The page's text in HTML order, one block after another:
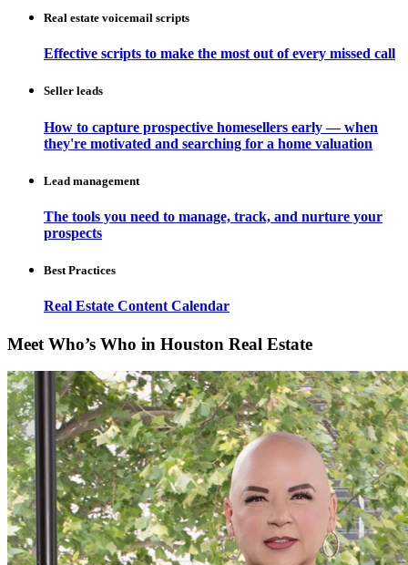
Real estate voicemail scripts
Effective scripts to make the most out of every missed call
Seller leads
How to capture prospective homesellers early — when
they're motivated and searching for a home valuation
Lead management
The tools you need to manage, track, and nurture your
prospects
Best Practices
Real Estate Content Calendar
Meet Who’s Who in Houston Real Estate